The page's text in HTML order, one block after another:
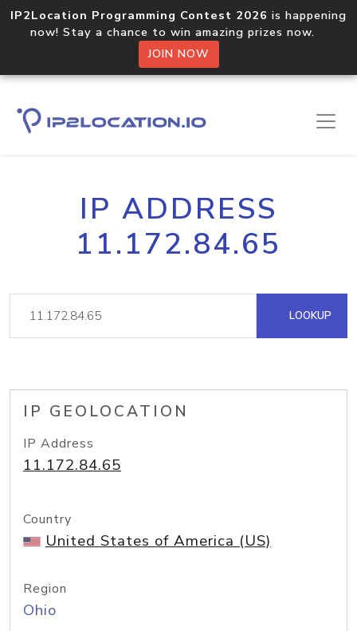
IP2Location Programming Contest 2026 is happening
now! Stay a chance to win amazing prizes now.
JOIN NOW
IP ADDRESS
11.172.84.65
LOOKUP
IP GEOLOCATION
IP Address
11.172.84.65
Country
United States of America (US)
Region
Ohio